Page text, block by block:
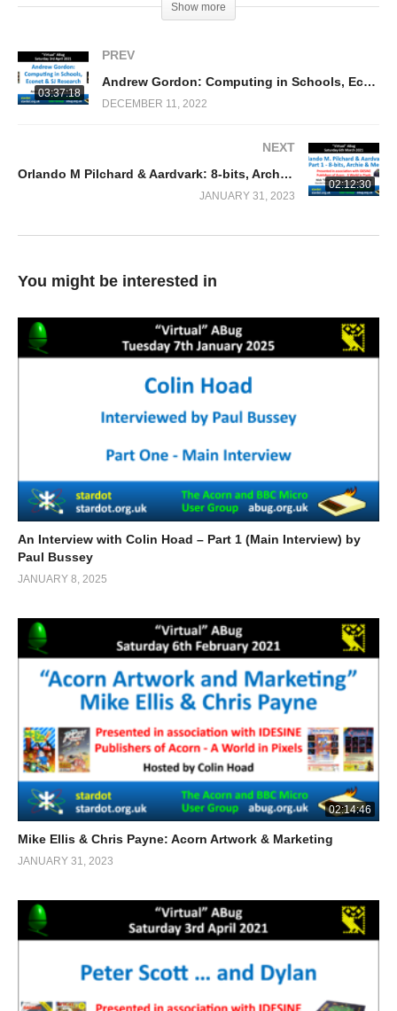
Show more
03:37:18
PREV
Andrew Gordon: Computing in Schools, Econet & SJ Research
DECEMBER 11, 2022
02:12:30
NEXT
Orlando M Pilchard & Aardvark: 8-bits, Archie & Me (Nick Pelling)
JANUARY 31, 2023
You might be interested in
An Interview with Colin Hoad – Part 1 (Main Interview) by
Paul Bussey
JANUARY 8, 2025
02:14:46
Mike Ellis & Chris Payne: Acorn Artwork & Marketing
JANUARY 31, 2023